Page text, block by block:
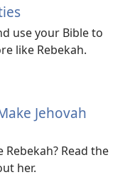
use your Bible to
like Rebekah.
Jehovah
Read the
her.